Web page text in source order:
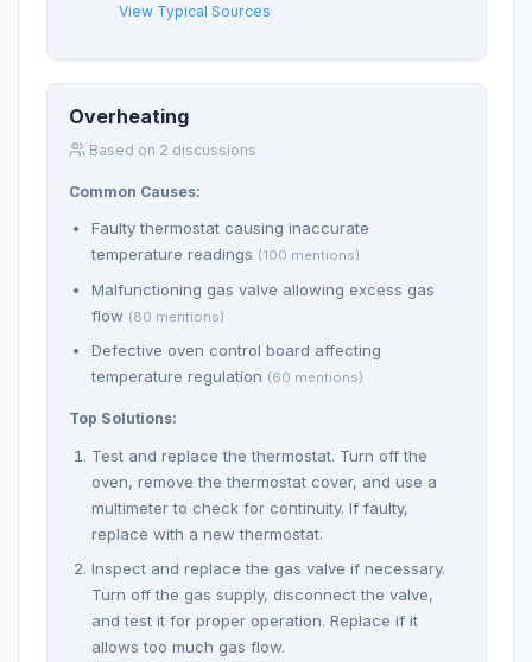
View Typical Sources
Overheating
Based on 2 discussions
Common Causes:
Faulty thermostat causing inaccurate
temperature readings (100 mentions)
Malfunctioning gas valve allowing excess gas
flow (80 mentions)
Defective oven control board affecting
temperature regulation (60 mentions)
Top Solutions:
Test and replace the thermostat. Turn off the
oven, remove the thermostat cover, and use a
multimeter to check for continuity. If faulty,
replace with a new thermostat.
Inspect and replace the gas valve if necessary.
Turn off the gas supply, disconnect the valve,
and test it for proper operation. Replace if it
allows too much gas flow.